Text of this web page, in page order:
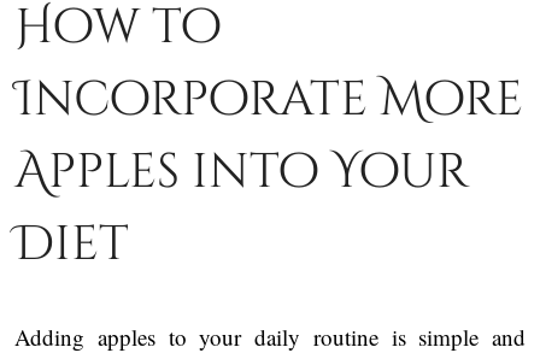
How to
Incorporate More
Apples into Your
Diet
Adding apples to your daily routine is simple and